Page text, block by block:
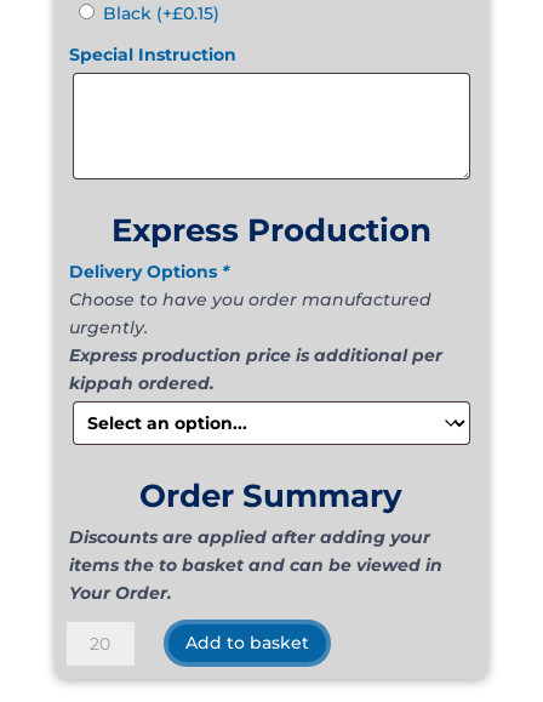
Black (+£0.15)
Special Instruction
Express Production
Delivery Options *
Choose to have you order manufactured
urgently.
Express production price is additional per
kippah ordered.
Order Summary
Discounts are applied after adding your
items the to basket and can be viewed in
Your Order.
Suede
Luggage
quantity
Add to basket